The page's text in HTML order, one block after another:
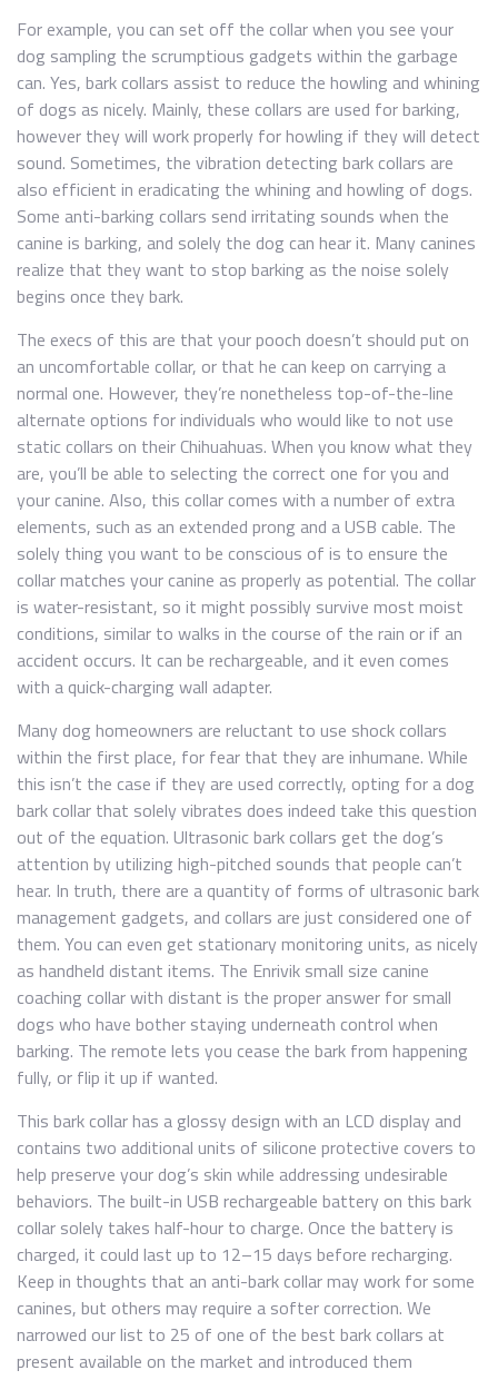
For example, you can set off the collar when you see your
dog sampling the scrumptious gadgets within the garbage
can. Yes, bark collars assist to reduce the howling and whining
of dogs as nicely. Mainly, these collars are used for barking,
however they will work properly for howling if they will detect
sound. Sometimes, the vibration detecting bark collars are
also efficient in eradicating the whining and howling of dogs.
Some anti-barking collars send irritating sounds when the
canine is barking, and solely the dog can hear it. Many canines
realize that they want to stop barking as the noise solely
begins once they bark.
The execs of this are that your pooch doesn’t should put on
an uncomfortable collar, or that he can keep on carrying a
normal one. However, they’re nonetheless top-of-the-line
alternate options for individuals who would like to not use
static collars on their Chihuahuas. When you know what they
are, you’ll be able to selecting the correct one for you and
your canine. Also, this collar comes with a number of extra
elements, such as an extended prong and a USB cable. The
solely thing you want to be conscious of is to ensure the
collar matches your canine as properly as potential. The collar
is water-resistant, so it might possibly survive most moist
conditions, similar to walks in the course of the rain or if an
accident occurs. It can be rechargeable, and it even comes
with a quick-charging wall adapter.
Many dog homeowners are reluctant to use shock collars
within the first place, for fear that they are inhumane. While
this isn’t the case if they are used correctly, opting for a dog
bark collar that solely vibrates does indeed take this question
out of the equation. Ultrasonic bark collars get the dog’s
attention by utilizing high-pitched sounds that people can’t
hear. In truth, there are a quantity of forms of ultrasonic bark
management gadgets, and collars are just considered one of
them. You can even get stationary monitoring units, as nicely
as handheld distant items. The Enrivik small size canine
coaching collar with distant is the proper answer for small
dogs who have bother staying underneath control when
barking. The remote lets you cease the bark from happening
fully, or flip it up if wanted.
This bark collar has a glossy design with an LCD display and
contains two additional units of silicone protective covers to
help preserve your dog’s skin while addressing undesirable
behaviors. The built-in USB rechargeable battery on this bark
collar solely takes half-hour to charge. Once the battery is
charged, it could last up to 12–15 days before recharging.
Keep in thoughts that an anti-bark collar may work for some
canines, but others may require a softer correction. We
narrowed our list to 25 of one of the best bark collars at
present available on the market and introduced them